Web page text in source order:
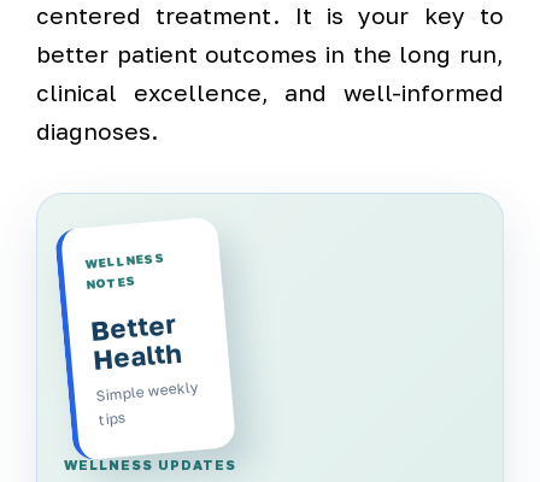
centered treatment. It is your key to
better patient outcomes in the long run,
clinical excellence, and well-informed
diagnoses.
WELLNESS
NOTES
Better
Health
Simple weekly
tips
WELLNESS UPDATES